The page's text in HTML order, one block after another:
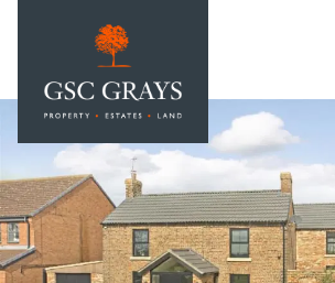
MAIN NAVIGATION